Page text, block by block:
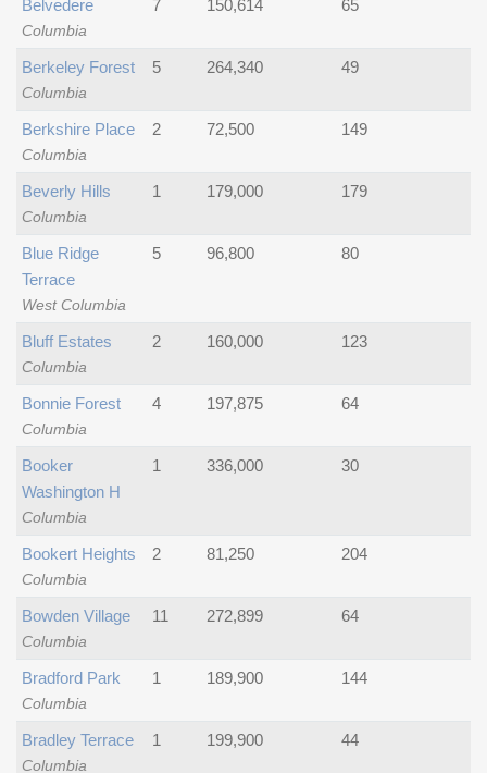
Columbia
Belvedere 7 150,614 65
Columbia
Berkeley Forest 5 264,340 49
Columbia
Berkshire Place 2 72,500 149
Columbia
Beverly Hills 1 179,000 179
West Columbia
Blue Ridge
Terrace
5 96,800 80
Columbia
Bluff Estates 2 160,000 123
Columbia
Bonnie Forest 4 197,875 64
Columbia
Booker
Washington H
1 336,000 30
Columbia
Bookert Heights 2 81,250 204
Columbia
Bowden Village 11 272,899 64
Columbia
Bradford Park 1 189,900 144
Columbia
Bradley Terrace 1 199,900 44